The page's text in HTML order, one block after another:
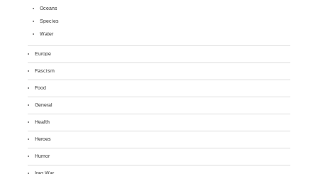
Oceans
Species
Water
Europe
Fascism
Food
General
Health
Heroes
Humor